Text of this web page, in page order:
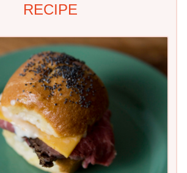
RECIPE